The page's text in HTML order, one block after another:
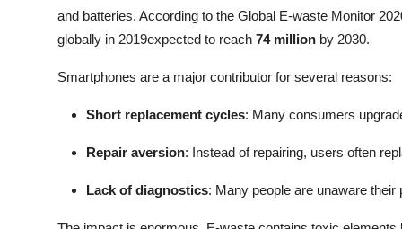
and batteries. According to the Global E-waste Monitor
globally in 2019expected to reach 74 million by 2030.
Smartphones are a major contributor for several reasons:
Short replacement cycles: Many consumers
Repair aversion: Instead of repairing, users often
Lack of diagnostics: Many people are unaware